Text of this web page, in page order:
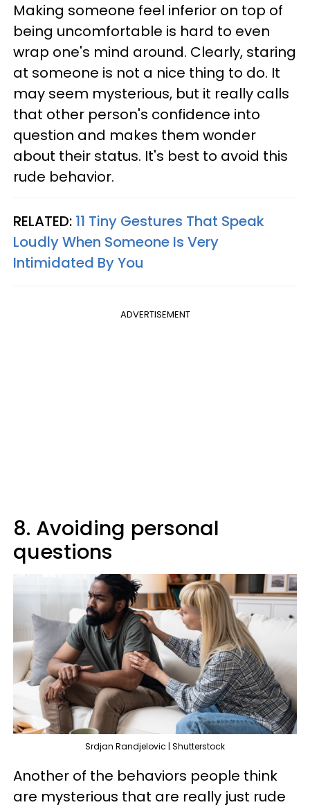
Making someone feel inferior on top of
being uncomfortable is hard to even
wrap one's mind around. Clearly, staring
at someone is not a nice thing to do. It
may seem mysterious, but it really calls
that other person's confidence into
question and makes them wonder
about their status. It's best to avoid this
rude behavior.
RELATED: 11 Tiny Gestures That Speak
Loudly When Someone Is Very
Intimidated By You
ADVERTISEMENT
8. Avoiding personal
questions
Srdjan Randjelovic | Shutterstock
Another of the behaviors people think
are mysterious that are really just rude